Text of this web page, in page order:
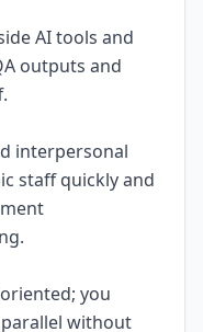
AI tools and
outputs and
interpersonal
staff quickly and
you
without